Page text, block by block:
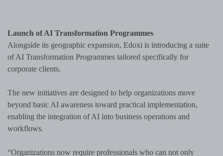
Launch of AI Transformation Programmes
Alongside its geographic expansion, Edoxi is introducing a suite
of AI Transformation Programmes tailored specifically for
corporate clients.
The new initiatives are designed to help organizations move
beyond basic AI awareness toward practical implementation,
enabling the integration of AI into business operations and
workflows.
“Organizations now require professionals who can not only